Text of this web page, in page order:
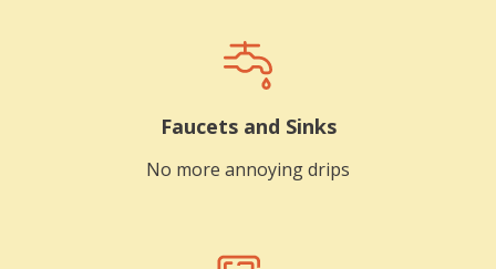
Faucets and Sinks
No more annoying drips